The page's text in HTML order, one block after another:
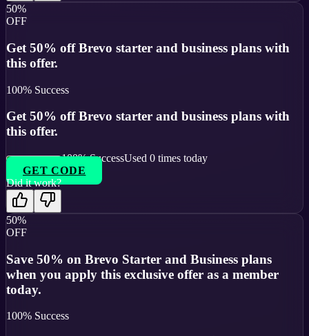
50%
OFF
Get 50% off Brevo starter and business plans with
this offer.
100% Success
Get 50% off Brevo starter and business plans with
this offer.
100% SuccessUsed 0 times today
GET CODE
Did it work?
50%
OFF
Save 50% on Brevo Starter and Business plans
when you apply this exclusive offer as a member
today.
100% Success